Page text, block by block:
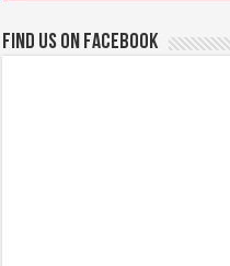
Find us on Facebook